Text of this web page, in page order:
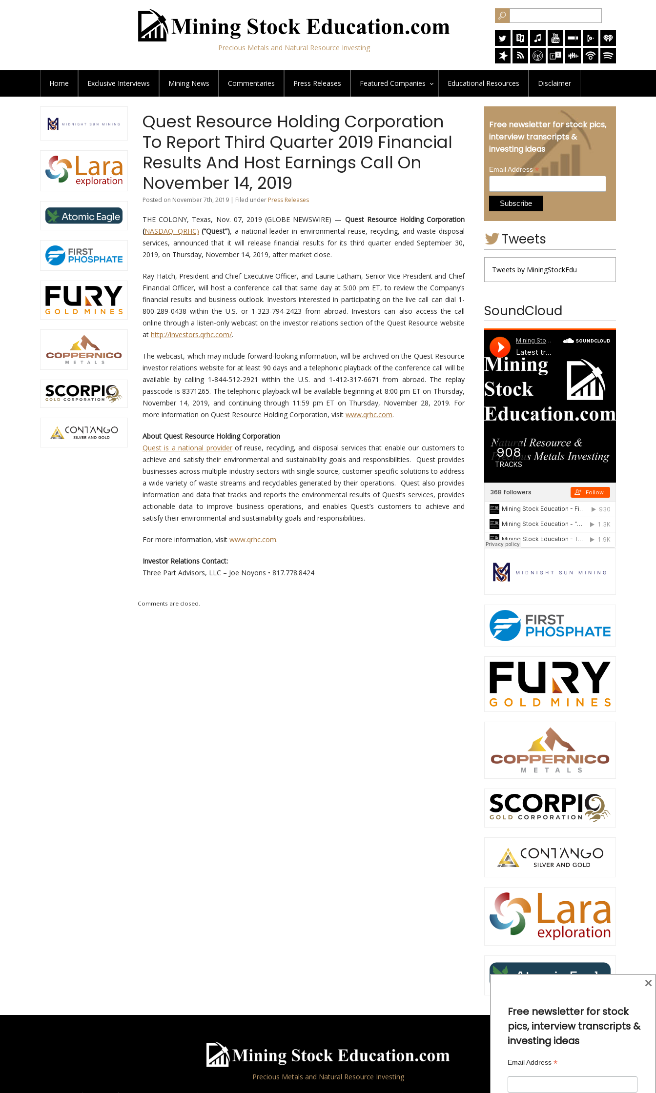
Precious Metals and Natural Resource Investing
Home Exclusive Interviews Mining News Commentaries Press Releases Featured Companies Educational Resources Disclaimer
Quest Resource Holding Corporation
To Report Third Quarter 2019 Financial
Results And Host Earnings Call On
November 14, 2019
Posted on November 7th, 2019 | Filed under Press Releases
THE COLONY, Texas, Nov. 07, 2019 (GLOBE NEWSWIRE) — Quest Resource Holding Corporation
(NASDAQ: QRHC) (“Quest”), a national leader in environmental reuse, recycling, and waste disposal
services, announced that it will release financial results for its third quarter ended September 30,
2019, on Thursday, November 14, 2019, after market close.
Ray Hatch, President and Chief Executive Officer, and Laurie Latham, Senior Vice President and Chief
Financial Officer, will host a conference call that same day at 5:00 pm ET, to review the Company’s
financial results and business outlook. Investors interested in participating on the live call can dial 1-
800-289-0438 within the U.S. or 1-323-794-2423 from abroad. Investors can also access the call
online through a listen-only webcast on the investor relations section of the Quest Resource website
at http://investors.qrhc.com/.
The webcast, which may include forward-looking information, will be archived on the Quest Resource
investor relations website for at least 90 days and a telephonic playback of the conference call will be
available by calling 1-844-512-2921 within the U.S. and 1-412-317-6671 from abroad. The replay
passcode is 8371265. The telephonic playback will be available beginning at 8:00 pm ET on Thursday,
November 14, 2019, and continuing through 11:59 pm ET on Thursday, November 28, 2019. For
more information on Quest Resource Holding Corporation, visit www.qrhc.com.
About Quest Resource Holding Corporation
Quest is a national providerof reuse, recycling, and disposal services that enable our customers to
achieve and satisfy their environmental and sustainability goals and responsibilities. Quest provides
businesses across multiple industry sectors with single source, customer specific solutions to address
a wide variety of waste streams and recyclables generated by their operations. Quest also provides
information and data that tracks and reports the environmental results of Quest’s services, provides
actionable data to improve business operations, and enables Quest’s customers to achieve and
satisfy their environmental and sustainability goals and responsibilities.
For more information, visit www.qrhc.com.
Investor Relations Contact:
Three Part Advisors, LLC – Joe Noyons • 817.778.8424
Comments are closed.
Free newsletter for stock pics,
interview transcripts &
investing ideas
Email Address*
Tweets
Tweets by MiningStockEdu
SoundCloud
Precious Metals and Natural Resource Investing
Free newsletter for stock
pics, interview transcripts &
investing ideas
Email Address *
×